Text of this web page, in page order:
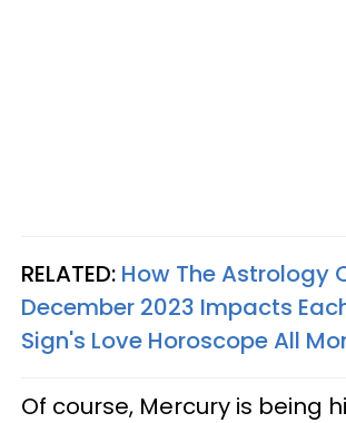
RELATED: How The Astrology
December 2023 Impacts
Sign's Love Horoscope All
Of course, Mercury is being